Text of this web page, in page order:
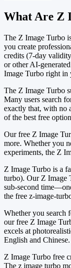
What Are Z
The Z Image Turbo
you create
credits (7-day
or other AI-
Image Turbo right in
The Z Image Turbo
Many users search
exactly that, with no
of the best free
Our free Z Image
more. Whether you
experiments, the Z
Z Image Turbo is a
turbo). Our Z Image
sub-second
the free z-image-
Whether you search
our free Z Image
excels at
English and Chinese.
Z Image Turbo free
The z image turbo